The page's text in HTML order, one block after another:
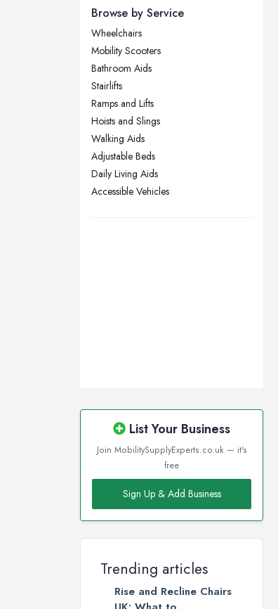
Newcastle upon Tyne, Tyne and
Nottingham, Nottinghamshire
Plymouth, Devon
Sheffield, South Yorkshire
Sunderland, Tyne and Wear
Swansea, Swansea
Wakefield, West Yorkshire
Browse by Service
Wheelchairs
Mobility Scooters
Bathroom Aids
Stairlifts
Ramps and Lifts
Hoists and Slings
Walking Aids
Adjustable Beds
Daily Living Aids
Accessible Vehicles
List Your Business
Join MobilitySupplyExperts.co.uk — it's
free
Sign Up & Add Business
Trending articles
Rise and Recline Chairs